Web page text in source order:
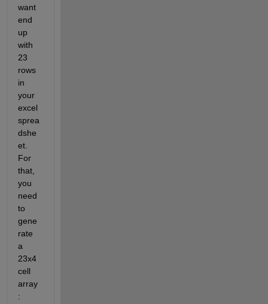
want
end
up
with
23
rows
in
your
excel
sprea
dshe
et.
For
that,
you
need
to
gene
rate
a
23x4
cell
array
: